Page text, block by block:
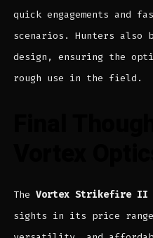
quick engagements and
scenarios. Hunters also
design, ensuring the
rough use in the field.
The Vortex Strikefire II
sights in its price